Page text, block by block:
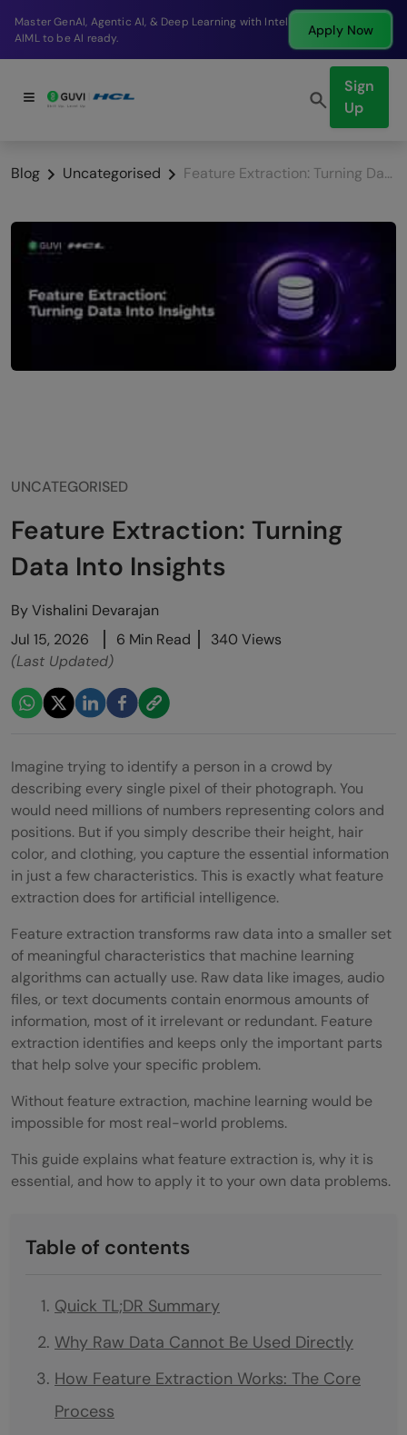
Break into a high-paying SDE role at a top product
company in just 9 months.
Apply Now
Sign
Up
Blog Uncategorised Feature Extraction: Turning Data Into Insights
UNCATEGORISED
Feature Extraction: Turning
Data Into Insights
ByVishalini Devarajan
Jul 15, 2026
6 Min Read
340 Views
(Last Updated)
Imagine trying to identify a person in a crowd by
describing every single pixel of their photograph. You
would need millions of numbers representing colors and
positions. But if you simply describe their height, hair
color, and clothing, you capture the essential information
in just a few characteristics. This is exactly what feature
extraction does for artificial intelligence.
Feature extraction transforms raw data into a smaller set
of meaningful characteristics that machine learning
algorithms can actually use. Raw data like images, audio
files, or text documents contain enormous amounts of
information, most of it irrelevant or redundant. Feature
extraction identifies and keeps only the important parts
that help solve your specific problem.
Without feature extraction, machine learning would be
impossible for most real-world problems.
This guide explains what feature extraction is, why it is
essential, and how to apply it to your own data problems.
Table of contents
Quick TL;DR Summary
Why Raw Data Cannot Be Used Directly
How Feature Extraction Works: The Core
Process